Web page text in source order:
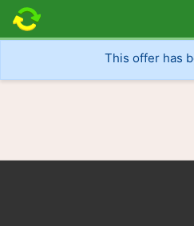
This offer has